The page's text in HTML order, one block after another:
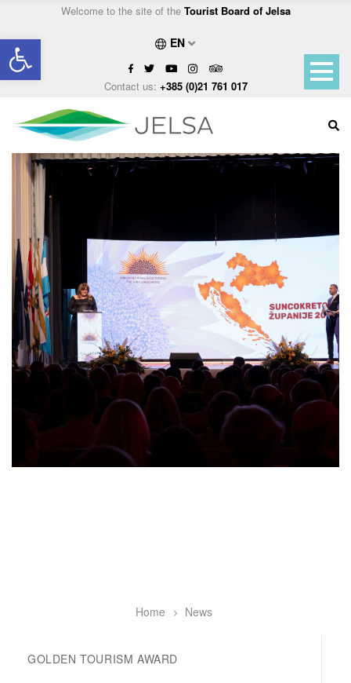
Open toolbar
Welcome to the site of the Tourist Board of Jelsa
EN
Contact us: +385 (0)21 761 017
Home News
GOLDEN TOURISM AWARD